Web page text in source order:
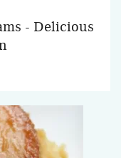
- Delicious